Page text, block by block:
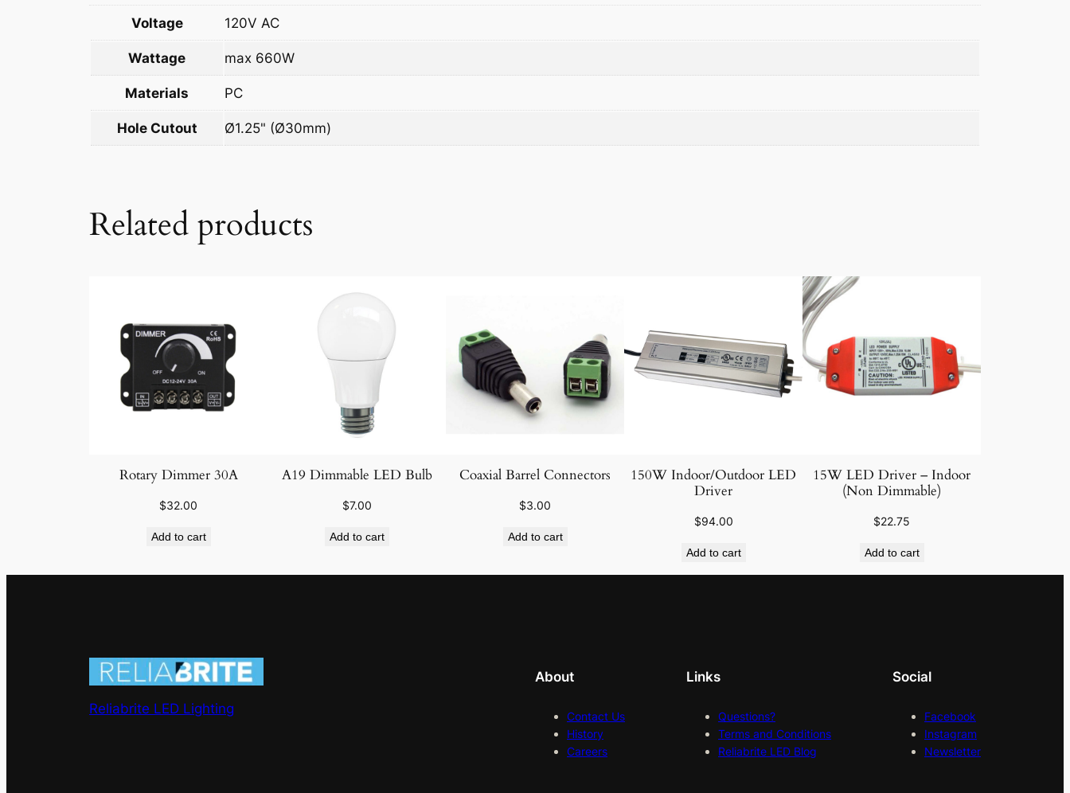
t
Voltage 120V AC
Wattage max 660W
Materials PC
Hole Cutout Ø1.25" (Ø30mm)
Related products
Rotary Dimmer 30A
$32.00
Add to cart
A19 Dimmable LED Bulb
$7.00
Add to cart
Coaxial Barrel Connectors
$3.00
Add to cart
150W Indoor/Outdoor LED
Driver
$94.00
Add to cart
15W LED Driver – Indoor
(Non Dimmable)
$22.75
Add to cart
Reliabrite LED Lighting
About
Contact Us
History
Careers
Links
Questions?
Terms and Conditions
Reliabrite LED Blog
Social
Facebook
Instagram
Newsletter